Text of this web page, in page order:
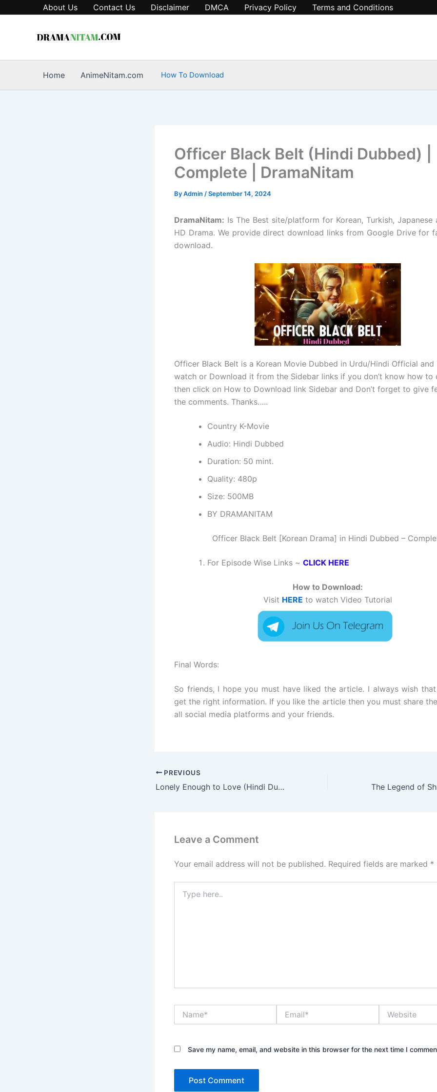
About Us Contact Us Disclaimer DMCA Privacy Policy Terms and Conditions
Home AnimeNitam.com How To Download
Officer Black Belt (Hindi Dubbed) |
Complete | DramaNitam
ByAdmin /September 14, 2024
DramaNitam: Is The Best site/platform for Korean, Turkish, Japanese
HD Drama. We provide direct download links from Google Drive for
download.
Officer Black Belt is a Korean Movie Dubbed in Urdu/Hindi Official and
watch or Download it from the Sidebar links if you don’t know how to
then click on How to Download link Sidebar and Don’t forget to give
the comments. Thanks…..
Country K-Movie
Audio: Hindi Dubbed
Duration: 50 mint.
Quality: 480p
Size: 500MB
BY DRAMANITAM
Officer Black Belt [Korean Drama] in Hindi Dubbed –
For Episode Wise Links ~ CLICK HERE
How to Download:
Visit HERE to watch Video Tutorial
Final Words:
So friends, I hope you must have liked the article. I always wish
get the right information. If you like the article then you must share
all social media platforms and your friends.
PREVIOUS
Lonely Enough to Love (Hindi Dubbed) | Complete | DramaNitam
Leave a Comment
Your email address will not be published. Required fields are marked *
here..
Save my name, email, and website in this browser for the next time I